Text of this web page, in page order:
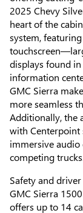
2025 Chevy
heart of the
system,
displays found
information
GMC Sierra
more seamless
Additionally, the
with Centerpoint
immersive audio
competing
Safety and
GMC Sierra
offers up to 14